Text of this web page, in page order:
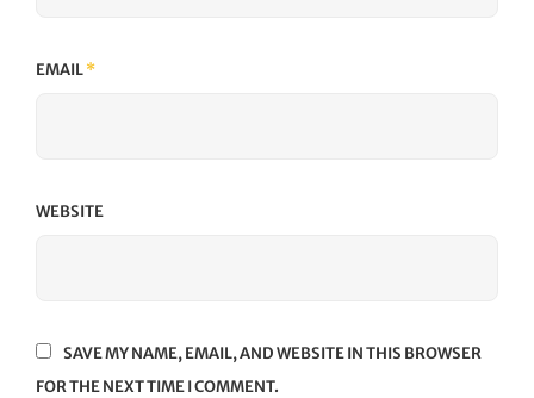
EMAIL*
WEBSITE
SAVE MY NAME, EMAIL, AND WEBSITE IN THIS BROWSER
FOR THE NEXT TIME I COMMENT.